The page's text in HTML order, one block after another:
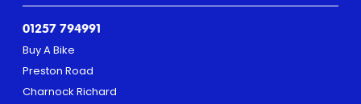
01257 794991
Buy A Bike
Preston Road
Charnock Richard